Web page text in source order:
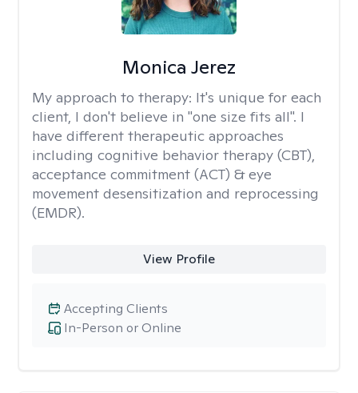
Monica Jerez
My approach to therapy: It's unique for each
client, I don't believe in "one size fits all". I
have different therapeutic approaches
including cognitive behavior therapy (CBT),
acceptance commitment (ACT) & eye
movement desensitization and reprocessing
(EMDR).
View Profile
In-Person or Online
Accepting Clients